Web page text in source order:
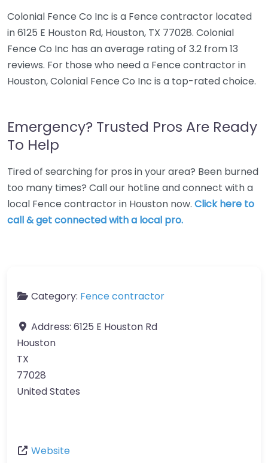
Colonial Fence Co Inc is a Fence contractor located
in 6125 E Houston Rd, Houston, TX 77028. Colonial
Fence Co Inc has an average rating of 3.2 from 13
reviews. For those who need a Fence contractor in
Houston, Colonial Fence Co Inc is a top-rated choice.
Emergency? Trusted Pros Are Ready
To Help
Tired of searching for pros in your area? Been burned
too many times? Call our hotline and connect with a
local Fence contractor in Houston now. Click here to
call & get connected with a local pro.
Category: Fence contractor
Address: 6125 E Houston Rd
Houston
TX
77028
United States
Website